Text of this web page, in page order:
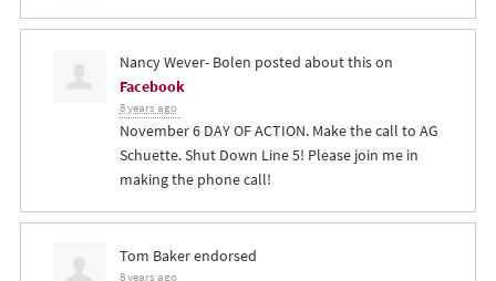
Nancy Wever- Bolen posted about this on
Facebook
8 years ago
November 6 DAY OF ACTION. Make the call to AG
Schuette. Shut Down Line 5! Please join me in
making the phone call!
Tom Bakerendorsed
8 years ago